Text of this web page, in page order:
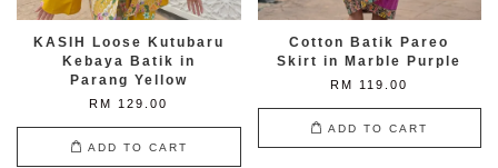
KASIH Loose Kutubaru
Kebaya Batik in
Parang Yellow
RM 129.00
ADD TO CART
Cotton Batik Pareo
Skirt in Marble Purple
RM 119.00
ADD TO CART